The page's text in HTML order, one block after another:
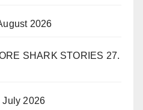
2026
SHARK STORIES 27.
July 2026